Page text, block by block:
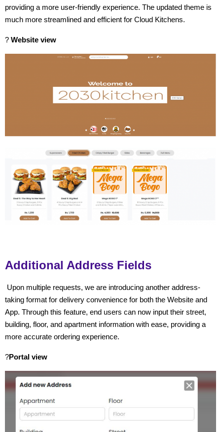
providing a more user-friendly experience. The updated theme is
much more streamlined and efficient for Cloud Kitchens.
? Website view
Additional Address Fields
Upon multiple requests, we are introducing another address-
taking format for delivery convenience for both the Website and
App. Through this feature, end users can now input their street,
building, floor, and apartment information with ease, providing a
more accurate ordering experience.
?Portal view